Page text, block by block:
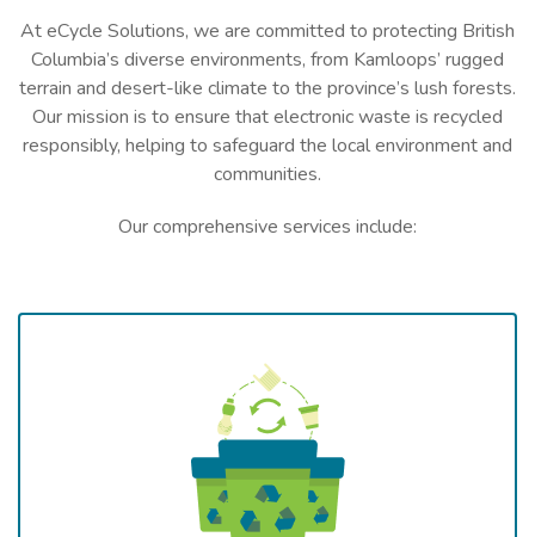
At eCycle Solutions, we are committed to protecting British
Columbia’s diverse environments, from Kamloops’ rugged
terrain and desert-like climate to the province’s lush forests.
Our mission is to ensure that electronic waste is recycled
responsibly, helping to safeguard the local environment and
communities.
Our comprehensive services include: